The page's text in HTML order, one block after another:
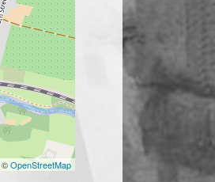
©OpenStreetMap